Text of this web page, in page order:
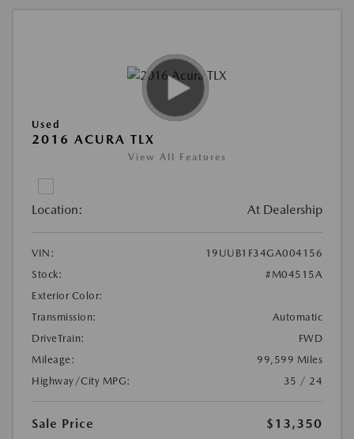
Used
2016 ACURA TLX
View All Features
Location: At Dealership
VIN:
19UUB1F34GA004156
Stock:
#M04515A
Exterior Color:
Transmission:
Automatic
DriveTrain:
FWD
Mileage:
99,599 Miles
Highway/City MPG:
35 / 24
Sale Price
$13,350